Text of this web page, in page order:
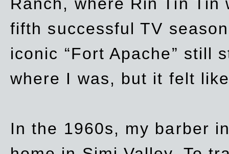
fifth successful TV
iconic “Fort Apache” still
where I was, but it felt
In the 1960s, my barber